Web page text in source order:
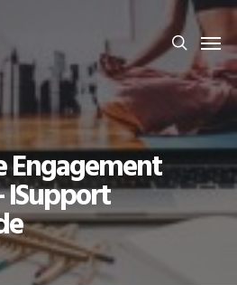
Engagement
ISupport